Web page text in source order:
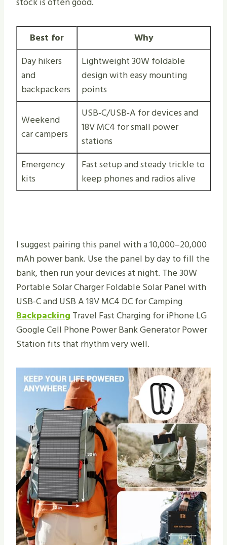
Best for
Why
Day hikers
and
backpackers
Lightweight 30W foldable
design with easy mounting
points
Weekend
car campers
USB‑C/USB‑A for devices and
18V MC4 for small power
stations
Emergency
kits
Fast setup and steady trickle to
keep phones and radios alive
I suggest pairing this panel with a 10,000–20,000
mAh power bank. Use the panel by day to fill the
bank, then run your devices at night. The 30W
Portable Solar Charger Foldable Solar Panel with
USB-C and USB A 18V MC4 DC for Camping
Backpacking Travel Fast Charging for iPhone LG
Google Cell Phone Power Bank Generator Power
Station fits that rhythm very well.